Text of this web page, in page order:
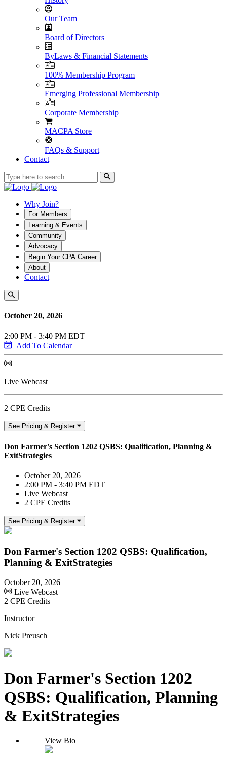
Our Team
Board of Directors
ByLaws & Financial Statements
100% Membership Program
Emerging Professional Membership
Corporate Membership
MACPA Store
FAQs & Support
Contact
Why Join?
For Members
Learning & Events
Community
Advocacy
Begin Your CPA Career
About
Contact
October 20, 2026
2:00 PM - 3:40 PM EDT
Add To Calendar
Live Webcast
2 CPE Credits
See Pricing & Register
Don Farmer's Section 1202 QSBS: Qualification, Planning &
ExitStrategies
October 20, 2026
2:00 PM - 3:40 PM EDT
Live Webcast
2 CPE Credits
See Pricing & Register
Don Farmer's Section 1202 QSBS: Qualification,
Planning & ExitStrategies
October 20, 2026
Live Webcast
2 CPE Credits
Instructor
Nick Preusch
Don Farmer's Section 1202
QSBS: Qualification, Planning
& ExitStrategies
View Bio